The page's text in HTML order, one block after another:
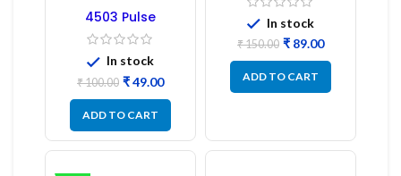
4503 Pulse
Transformer 6-Pin
1:1:1 Ratio
In stock
₹100.00 ₹49.00
ADD TO CART
In stock
₹150.00 ₹ 89.00
ADD TO CART